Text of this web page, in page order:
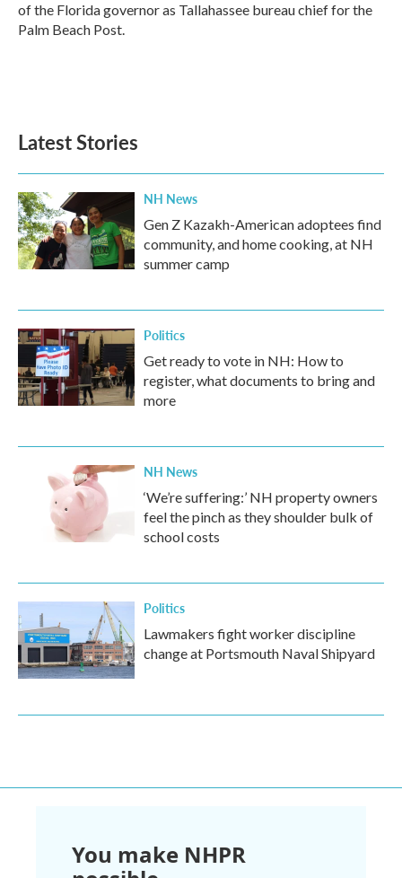
of the Florida governor as Tallahassee bureau chief for the
Palm Beach Post.
Latest Stories
NH News
Gen Z Kazakh-American adoptees find
community, and home cooking, at NH
summer camp
Politics
Get ready to vote in NH: How to
register, what documents to bring and
more
NH News
‘We’re suffering:’ NH property owners
feel the pinch as they shoulder bulk of
school costs
Politics
Lawmakers fight worker discipline
change at Portsmouth Naval Shipyard
You make NHPR